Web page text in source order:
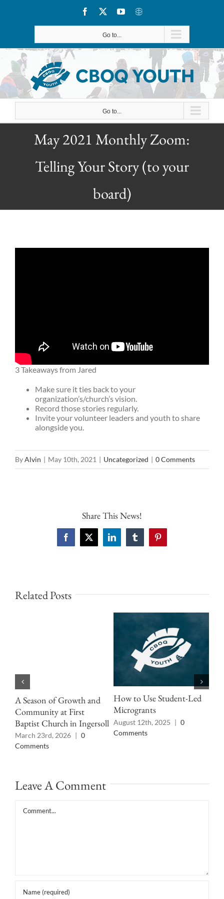
Facebook YouTube
CBOQ
Go to...
Go to...
May 2021 Monthly Zoom:
Telling Your Story (to your
board)
3 Takeaways from Jared
Make sure it ties back to your
organization’s/church’s vision.
Record those stories regularly.
Invite your volunteer leaders and youth to share
alongside you.
ByAlvin | May 10th, 2021 | Uncategorized | 0 Comments
Share This News!
Facebook
X LinkedInTumblrPinterest
Related Posts
A Season of Growth and
Community at First
Baptist Church in Ingersoll
March 23rd, 2026 | 0
Comments
How to Use Student-Led
Microgrants
August 12th, 2025 | 0
Comments
Leave A Comment
Comment